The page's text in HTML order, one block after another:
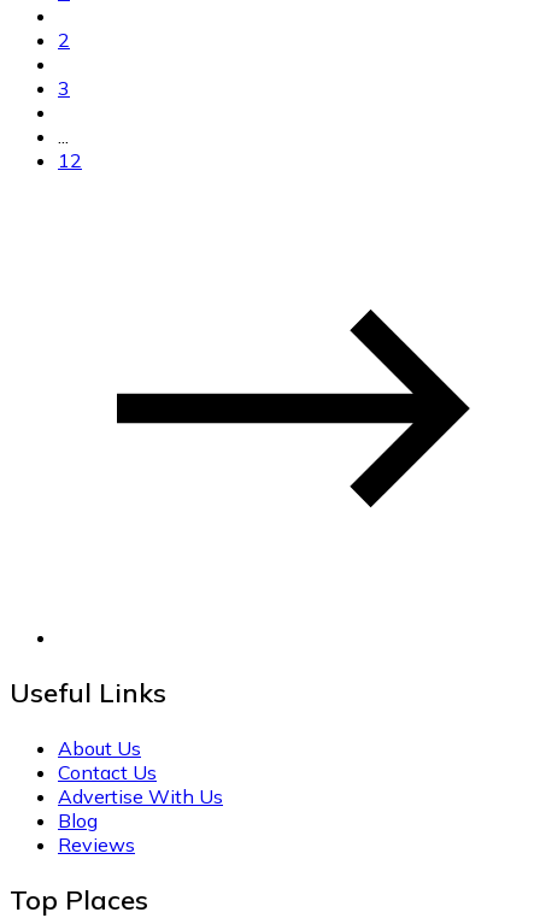
2
3
12
Useful Links
About Us
Contact Us
Advertise With Us
Blog
Reviews
Top Places